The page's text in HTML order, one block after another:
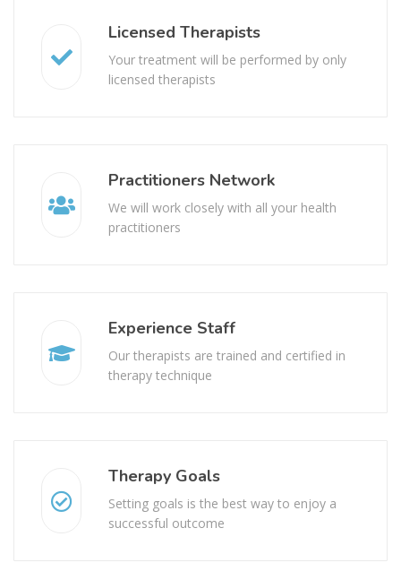
Licensed Therapists
Your treatment will be performed by only
licensed therapists
Practitioners Network
We will work closely with all your health
practitioners
Experience Staff
Our therapists are trained and certified in
therapy technique
Therapy Goals
Setting goals is the best way to enjoy a
successful outcome